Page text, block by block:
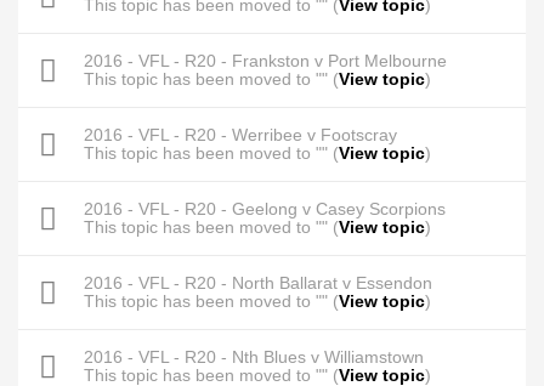
This topic has been moved to "" (View topic)
2016 - VFL - R20 - Frankston v Port Melbourne
This topic has been moved to "" (View topic)
2016 - VFL - R20 - Werribee v Footscray
This topic has been moved to "" (View topic)
2016 - VFL - R20 - Geelong v Casey Scorpions
This topic has been moved to "" (View topic)
2016 - VFL - R20 - North Ballarat v Essendon
This topic has been moved to "" (View topic)
2016 - VFL - R20 - Nth Blues v Williamstown
This topic has been moved to "" (View topic)